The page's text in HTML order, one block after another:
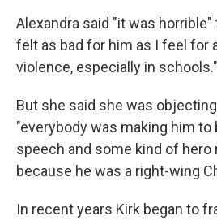
Alexandra said "it was horrible"
felt as bad for him as I feel for
violence, especially in schools."
But she said she was
"everybody was making him
speech and some kind of hero
because he was a right-wing
In recent years Kirk began to